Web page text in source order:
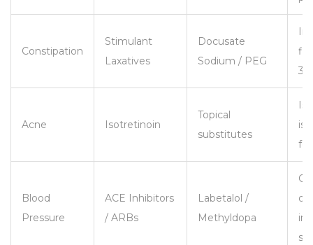
Constipation
Stimulant
Laxatives
Docusate
Sodium / PEG
Acne Isotretinoin
Topical
substitutes
is
Blood
Pressure
ACE Inhibitors
/ ARBs
Labetalol /
Methyldopa